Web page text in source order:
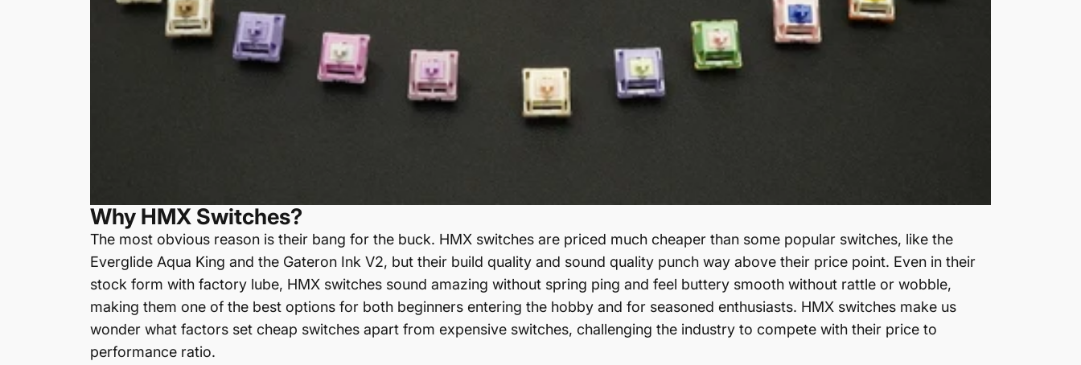
Why HMX Switches?
The most obvious reason is their bang for the buck. HMX switches are priced much cheaper than some popular switches, like the
Everglide Aqua King and the Gateron Ink V2, but their build quality and sound quality punch way above their price point. Even in their
stock form with factory lube, HMX switches sound amazing without spring ping and feel buttery smooth without rattle or wobble,
making them one of the best options for both beginners entering the hobby and for seasoned enthusiasts. HMX switches make us
wonder what factors set cheap switches apart from expensive switches, challenging the industry to compete with their price to
performance ratio.